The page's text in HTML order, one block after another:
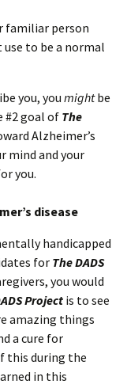
familiar person
to be a normal
you, you mightbe
#2 goal of The
Alzheimer’s
mind and your
you.
disease
handicapped
forThe DADS
you would
Projectis to see
amazing things
a cure for
this during the
in this